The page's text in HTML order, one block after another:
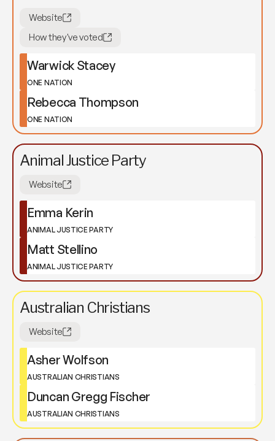
Website
How they've voted
Warwick Stacey
ONE NATION
Rebecca Thompson
ONE NATION
Animal Justice Party
Website
Emma Kerin
ANIMAL JUSTICE PARTY
Matt Stellino
ANIMAL JUSTICE PARTY
Australian Christians
Website
Asher Wolfson
AUSTRALIAN CHRISTIANS
Duncan Gregg Fischer
AUSTRALIAN CHRISTIANS